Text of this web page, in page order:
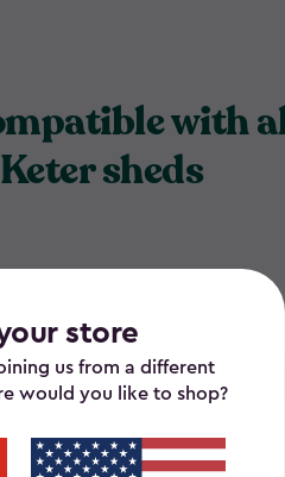
store
us from a different
would you like to shop?
with
sheds